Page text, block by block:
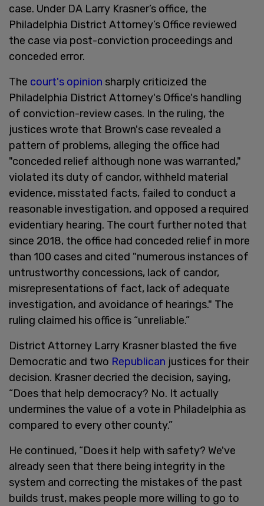
case. Under DA Larry Krasner’s office, the
Philadelphia District Attorney’s Office reviewed
the case via post-conviction proceedings and
conceded error.
The court's opinion sharply criticized the
Philadelphia District Attorney's Office's handling
of conviction-review cases. In the ruling, the
justices wrote that Brown's case revealed a
pattern of problems, alleging the office had
"conceded relief although none was warranted,"
violated its duty of candor, withheld material
evidence, misstated facts, failed to conduct a
reasonable investigation, and opposed a required
evidentiary hearing. The court further noted that
since 2018, the office had conceded relief in more
than 100 cases and cited "numerous instances of
untrustworthy concessions, lack of candor,
misrepresentations of fact, lack of adequate
investigation, and avoidance of hearings." The
ruling claimed his office is “unreliable.”
District Attorney Larry Krasner blasted the five
Democratic and two Republican justices for their
decision. Krasner decried the decision, saying,
“Does that help democracy? No. It actually
undermines the value of a vote in Philadelphia as
compared to every other county.”
He continued, “Does it help with safety? We've
already seen that there being integrity in the
system and correcting the mistakes of the past
builds trust, makes people more willing to go to